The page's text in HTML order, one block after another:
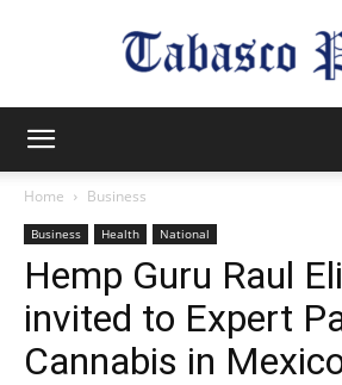
Home Business
Business Health National
Hemp Guru Raul
invited to Expert
Cannabis in